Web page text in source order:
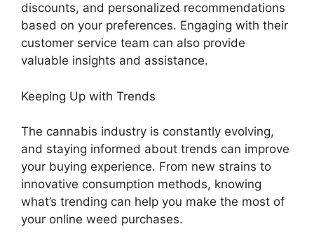
discounts, and personalized recommendations
based on your preferences. Engaging with their
customer service team can also provide
valuable insights and assistance.
Keeping Up with Trends
The cannabis industry is constantly evolving,
and staying informed about trends can improve
your buying experience. From new strains to
innovative consumption methods, knowing
what’s trending can help you make the most of
your online weed purchases.